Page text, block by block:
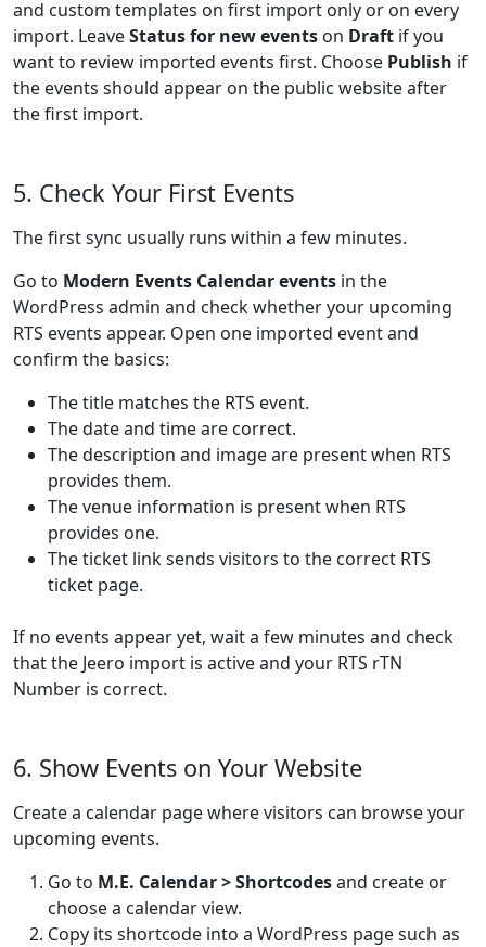
and custom templates on first import only or on every
import. LeaveStatus for new events on Draft if you
want to review imported events first. Choose Publish if
the events should appear on the public website after
the first import.
5. Check Your First Events
The first sync usually runs within a few minutes.
Go to Modern Events Calendar events in the
WordPress admin and check whether your upcoming
RTS events appear. Open one imported event and
confirm the basics:
The title matches the RTS event.
The date and time are correct.
The description and image are present when RTS
provides them.
The venue information is present when RTS
provides one.
The ticket link sends visitors to the correct RTS
ticket page.
If no events appear yet, wait a few minutes and check
that the Jeero import is active and your RTS rTN
Number is correct.
6. Show Events on Your Website
Create a calendar page where visitors can browse your
upcoming events.
Go to M.E. Calendar > Shortcodesand create or
choose a calendar view.
Copy its shortcode into a WordPress page such as